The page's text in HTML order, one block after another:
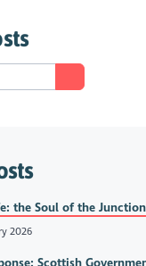
the Soul of the Junction
2026
Scottish